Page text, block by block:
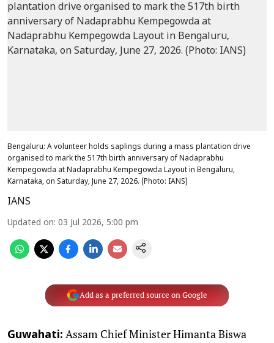
Bengaluru: A volunteer holds saplings during a mass plantation drive
organised to mark the 517th birth anniversary of Nadaprabhu
Kempegowda at Nadaprabhu Kempegowda Layout in Bengaluru,
Karnataka, on Saturday, June 27, 2026. (Photo: IANS)
IANS
Updated on: 03 Jul 2026, 5:00 pm
Add as a preferred source on Google
Guwahati: Assam Chief Minister Himanta Biswa